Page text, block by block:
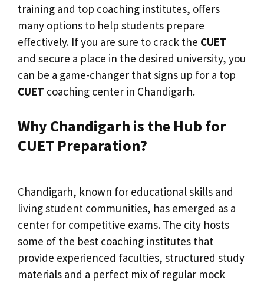
training and top coaching institutes, offers
many options to help students prepare
effectively. If you are sure to crack the CUET
and secure a place in the desired university, you
can be a game-changer that signs up for a top
CUET coaching center in Chandigarh.
Why Chandigarh is the Hub for
CUET Preparation?
Chandigarh, known for educational skills and
living student communities, has emerged as a
center for competitive exams. The city hosts
some of the best coaching institutes that
provide experienced faculties, structured study
materials and a perfect mix of regular mock